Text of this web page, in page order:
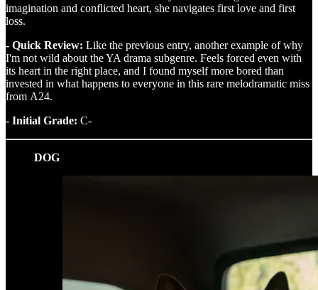
imagination and conflicted heart, she navigates first love and first
loss.
- Quick Review: Like the previous entry, another example of why
I'm not wild about the YA drama subgenre. Feels forced even with
its heart in the right place, and I found myself more bored than
invested in what happens to everyone in this rare melodramatic miss
from A24.
- Initial Grade: C-
DOG